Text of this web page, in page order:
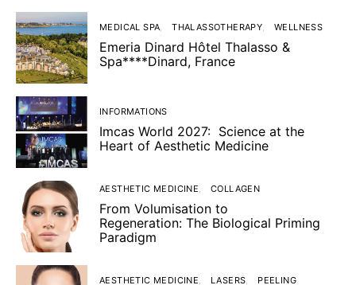
MEDICAL SPA THALASSOTHERAPY WELLNESS
Emeria Dinard Hôtel Thalasso &
Spa****Dinard, France
INFORMATIONS
Imcas World 2027: Science at the
Heart of Aesthetic Medicine
AESTHETIC MEDICINE COLLAGEN
From Volumisation to
Regeneration: The Biological Priming
Paradigm
AESTHETIC MEDICINE LASERS PEELING